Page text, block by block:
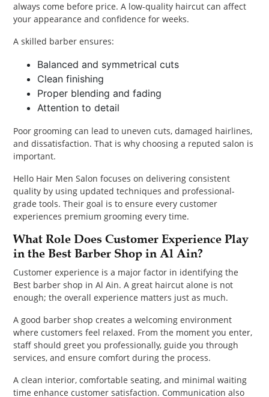
always come before price. A low-quality haircut can affect
your appearance and confidence for weeks.
A skilled barber ensures:
Balanced and symmetrical cuts
Clean finishing
Proper blending and fading
Attention to detail
Poor grooming can lead to uneven cuts, damaged hairlines,
and dissatisfaction. That is why choosing a reputed salon is
important.
Hello Hair Men Salon focuses on delivering consistent
quality by using updated techniques and professional-
grade tools. Their goal is to ensure every customer
experiences premium grooming every time.
What Role Does Customer Experience Play
in the Best Barber Shop in Al Ain?
Customer experience is a major factor in identifying the
Best barber shop in Al Ain. A great haircut alone is not
enough; the overall experience matters just as much.
A good barber shop creates a welcoming environment
where customers feel relaxed. From the moment you enter,
staff should greet you professionally, guide you through
services, and ensure comfort during the process.
A clean interior, comfortable seating, and minimal waiting
time enhance customer satisfaction. Communication also